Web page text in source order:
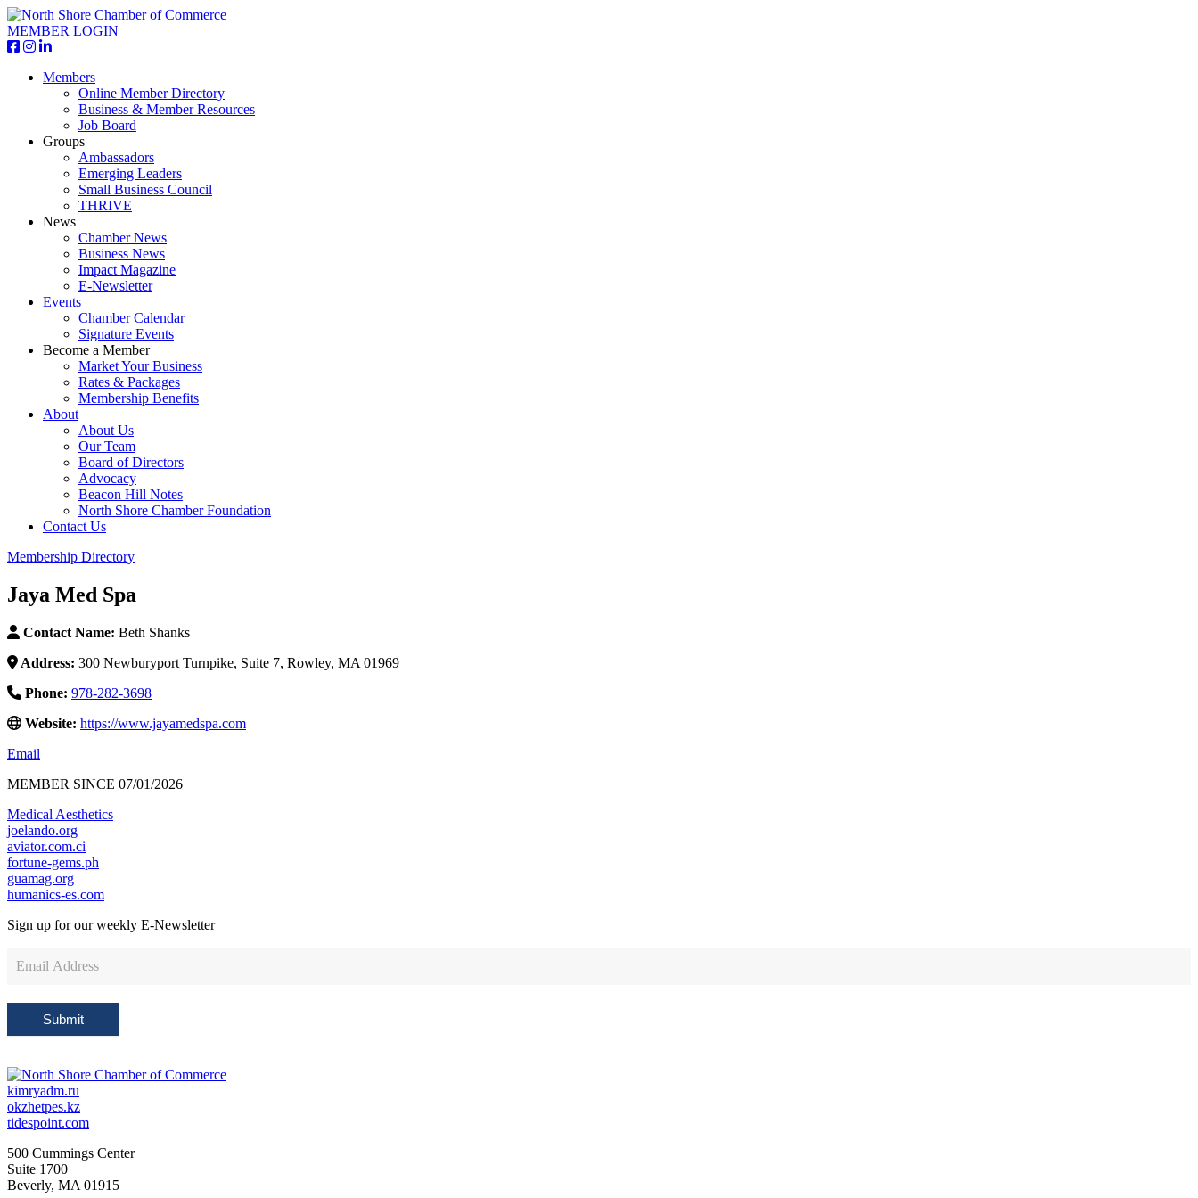
MEMBER LOGIN
Members
Online Member Directory
Business & Member Resources
Job Board
Groups
Ambassadors
Emerging Leaders
Small Business Council
THRIVE
News
Chamber News
Business News
Impact Magazine
E-Newsletter
Events
Chamber Calendar
Signature Events
Become a Member
Market Your Business
Rates & Packages
Membership Benefits
About
About Us
Our Team
Board of Directors
Advocacy
Beacon Hill Notes
North Shore Chamber Foundation
Contact Us
Membership Directory
Jaya Med Spa
Contact Name: Beth Shanks
Address: 300 Newburyport Turnpike, Suite 7, Rowley, MA 01969
Phone: 978-282-3698
Website: https://www.jayamedspa.com
Email
MEMBER SINCE 07/01/2026
Medical Aesthetics
joelando.org
aviator.com.ci
fortune-gems.ph
guamag.org
humanics-es.com
Sign up for our weekly E-Newsletter
Sign
Submit
kimryadm.ru
okzhetpes.kz
tidespoint.com
500 Cummings Center
Suite 1700
Beverly, MA 01915